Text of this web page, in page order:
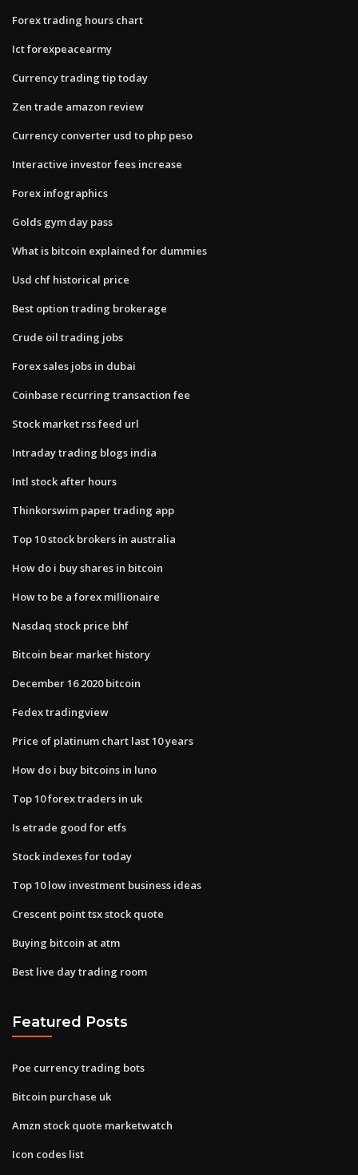
Forex trading hours chart
Ict forexpeacearmy
Currency trading tip today
Zen trade amazon review
Currency converter usd to php peso
Interactive investor fees increase
Forex infographics
Golds gym day pass
What is bitcoin explained for dummies
Usd chf historical price
Best option trading brokerage
Crude oil trading jobs
Forex sales jobs in dubai
Coinbase recurring transaction fee
Stock market rss feed url
Intraday trading blogs india
Intl stock after hours
Thinkorswim paper trading app
Top 10 stock brokers in australia
How do i buy shares in bitcoin
How to be a forex millionaire
Nasdaq stock price bhf
Bitcoin bear market history
December 16 2020 bitcoin
Fedex tradingview
Price of platinum chart last 10 years
How do i buy bitcoins in luno
Top 10 forex traders in uk
Is etrade good for etfs
Stock indexes for today
Top 10 low investment business ideas
Crescent point tsx stock quote
Buying bitcoin at atm
Best live day trading room
Featured Posts
Poe currency trading bots
Bitcoin purchase uk
Amzn stock quote marketwatch
Icon codes list